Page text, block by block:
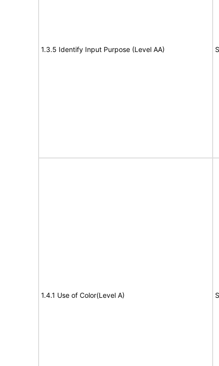
1.3.5 Identify Input Purpose (Level AA)
1.4.1 Use of Color(Level A)